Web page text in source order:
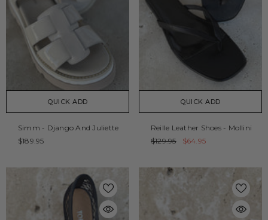
QUICK ADD
Simm - Django And Juliette
$189.95
QUICK ADD
Reille Leather Shoes - Mollini
$129.95
$64.95